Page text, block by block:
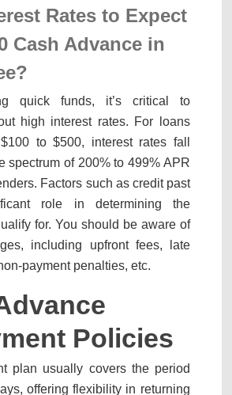
Rates to Expect
Cash Advance in
?
quick funds, it’s critical to
high interest rates. For loans
to $500, interest rates fall
spectrum of 200% to 499% APR
Factors such as credit past
role in determining the
for. You should be aware of
including upfront fees, late
payment penalties, etc.
Policies
plan usually covers the period
offering flexibility in returning